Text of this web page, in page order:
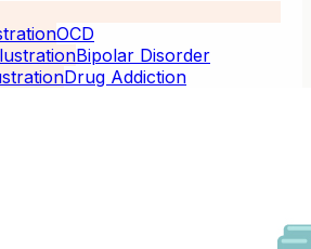
OCD
Bipolar Disorder
Drug Addiction